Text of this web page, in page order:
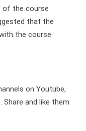
of the course
that the
the course
on Youtube,
Share and like them